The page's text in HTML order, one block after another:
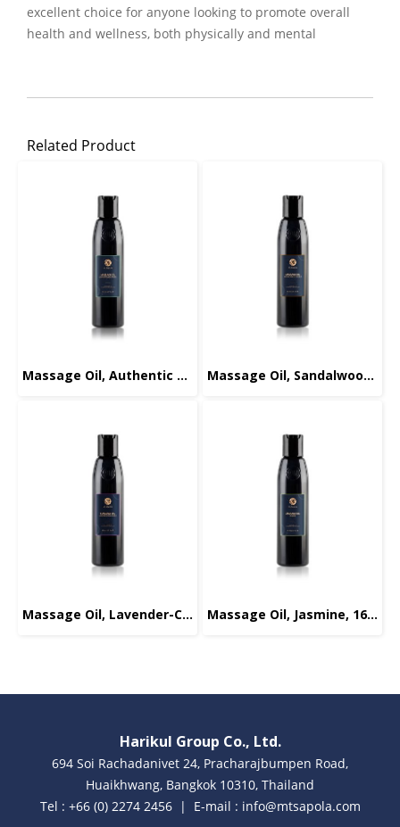
excellent choice for anyone looking to promote overall
health and wellness, both physically and mental
Related Product
Massage Oil, Authentic Signature, 165ml. Massage Oil, Sandalwood-Orange, 165ml.
Massage Oil, Lavender-Chamomile, 165ml. Massage Oil, Jasmine, 165ml.
Harikul Group Co., Ltd.
694 Soi Rachadanivet 24, Pracharajbumpen Road,
Huaikhwang, Bangkok 10310, Thailand
Tel : +66 (0) 2274 2456 | E-mail : info@mtsapola.com